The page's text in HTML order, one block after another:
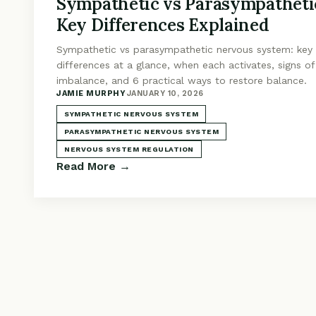
Key Differences Explained
Sympathetic vs parasympathetic nervous system: key
differences at a glance, when each activates, signs of
imbalance, and 6 practical ways to restore balance.
JAMIE MURPHY·JANUARY 10, 2026
SYMPATHETIC NERVOUS SYSTEM
PARASYMPATHETIC NERVOUS SYSTEM
NERVOUS SYSTEM REGULATION
Read More →